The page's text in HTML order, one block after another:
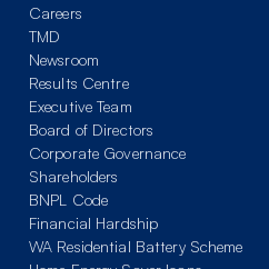
Careers
TMD
Newsroom
Results Centre
Executive Team
Board of Directors
Corporate Governance
Shareholders
BNPL Code
Financial Hardship
WA Residential Battery Scheme